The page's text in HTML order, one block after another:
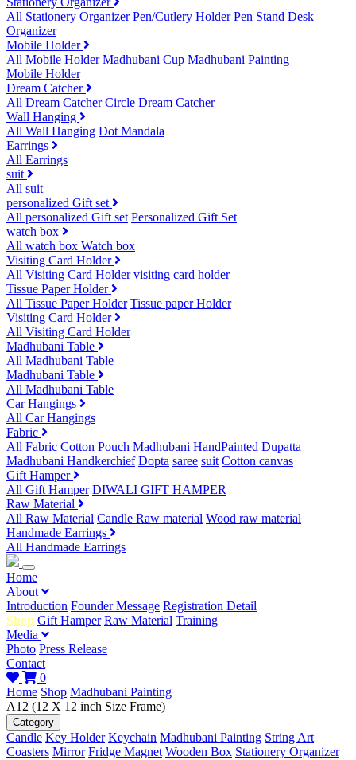
All Stationery OrganizerPen/Cutlery Holder Pen Stand Desk
Organizer
Mobile Holder
All Mobile Holder Madhubani Cup Madhubani Painting
Mobile Holder
Dream Catcher
All Dream Catcher Circle Dream Catcher
Wall Hanging
All Wall Hanging Dot Mandala
Earrings
All Earrings
suit
All suit
personalized Gift set
All personalized Gift set Personalized Gift Set
watch box
All watch box Watch box
Visiting Card Holder
All Visiting Card Holder visiting card holder
Tissue Paper Holder
All Tissue Paper Holder Tissue paper Holder
Visiting Card Holder
All Visiting Card Holder
Madhubani Table
All Madhubani Table
Madhubani Table
All Madhubani Table
Car Hangings
All Car Hangings
Fabric
All Fabric Cotton Pouch Madhubani HandPainted Dupatta
Madhubani Handkerchief Dopta saree suit Cotton canvas
Gift Hamper
All Gift Hamper DIWALI GIFT HAMPER
Raw Material
All Raw Material Candle Raw material Wood raw material
Handmade Earrings
All Handmade Earrings
Home
About
Introduction Founder Message Registration Detail
Shop Gift Hamper Raw Material Training
Media
Photo Press Release
Contact
0
Home Shop Madhubani Painting
A12 (12 X 12 inch Size Frame)
Category
Candle Key Holder Keychain Madhubani Painting String Art
Coasters Mirror Fridge Magnet Wooden Box Stationery Organizer